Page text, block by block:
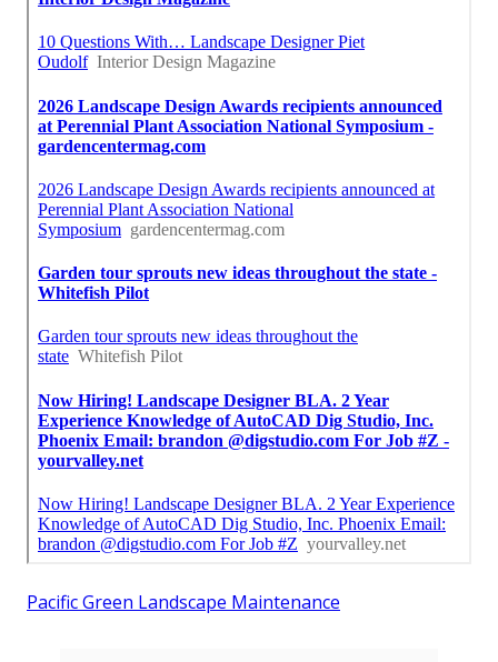
Pacific Green Landscape Maintenance